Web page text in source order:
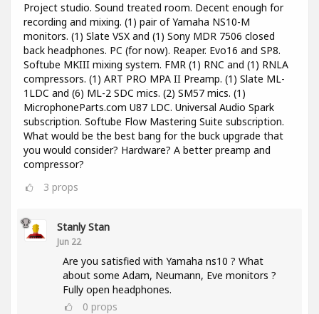
Project studio. Sound treated room. Decent enough for
recording and mixing. (1) pair of Yamaha NS10-M
monitors. (1) Slate VSX and (1) Sony MDR 7506 closed
back headphones. PC (for now). Reaper. Evo16 and SP8.
Softube MKIII mixing system. FMR (1) RNC and (1) RNLA
compressors. (1) ART PRO MPA II Preamp. (1) Slate ML-
1LDC and (6) ML-2 SDC mics. (2) SM57 mics. (1)
MicrophoneParts.com U87 LDC. Universal Audio Spark
subscription. Softube Flow Mastering Suite subscription.
What would be the best bang for the buck upgrade that
you would consider? Hardware? A better preamp and
compressor?
3 props
Stanly Stan
Jun 22
Are you satisfied with Yamaha ns10 ? What
about some Adam, Neumann, Eve monitors ?
Fully open headphones.
0 props